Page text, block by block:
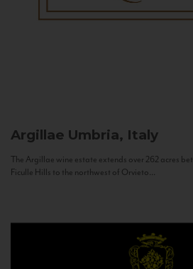
Argillae Umbria, Italy
The Argillae wine estate extends over 262 acres
Ficulle Hills to the northwest of Orvieto...